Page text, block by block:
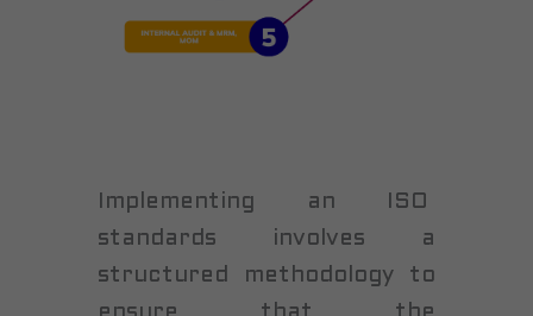
Implementing an ISO
standards involves a
structured methodology to